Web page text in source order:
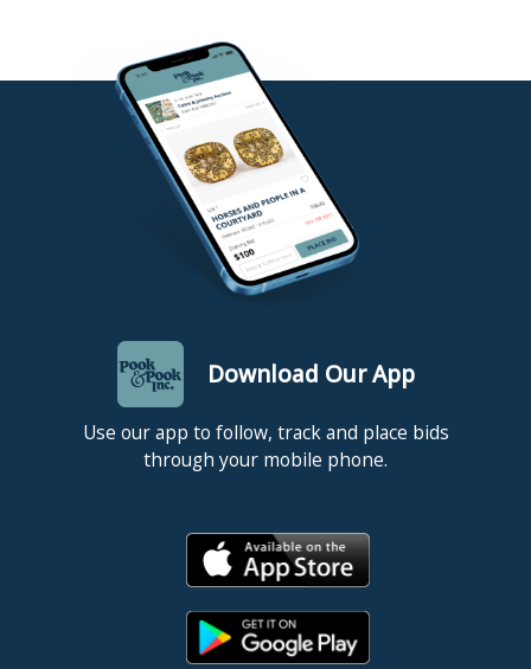
Download Our App
Use our app to follow, track and place bids
through your mobile phone.